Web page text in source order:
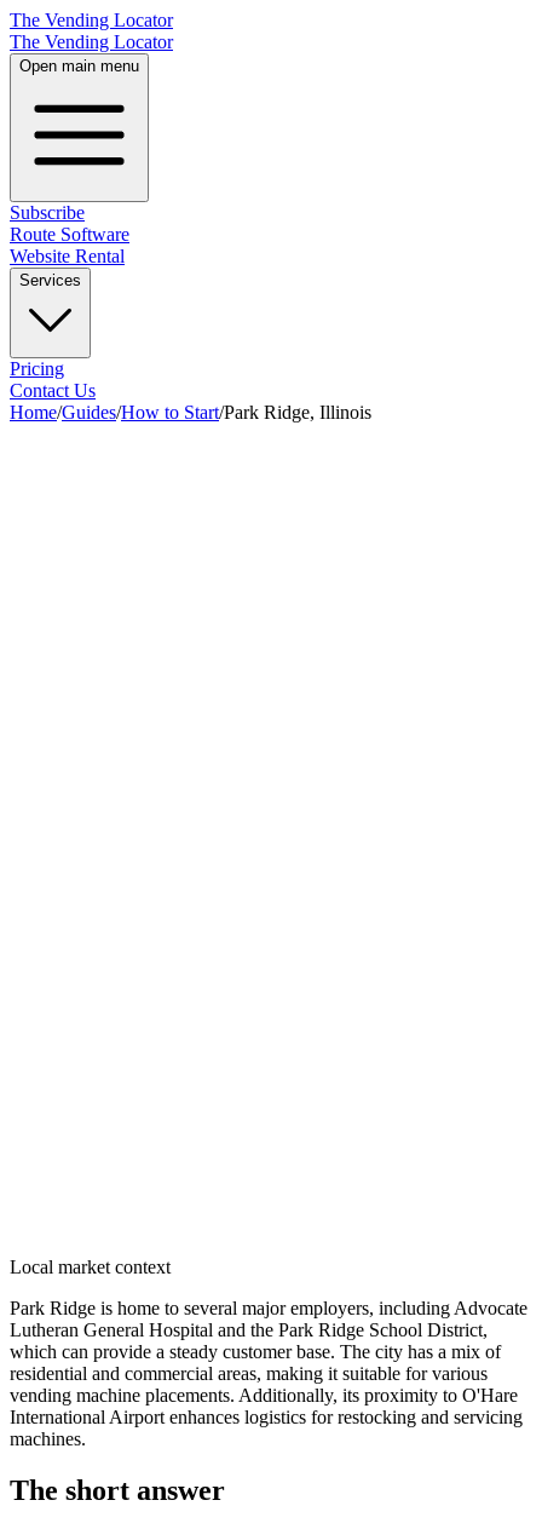
The Vending Locator
The Vending Locator
Open main menu
Subscribe
Route Software
Website Rental
Services
Pricing
Contact Us
Home/Guides/How to Start/Park Ridge, Illinois
Local market context
Park Ridge is home to several major employers, including Advocate
Lutheran General Hospital and the Park Ridge School District,
which can provide a steady customer base. The city has a mix of
residential and commercial areas, making it suitable for various
vending machine placements. Additionally, its proximity to O'Hare
International Airport enhances logistics for restocking and servicing
machines.
The short answer